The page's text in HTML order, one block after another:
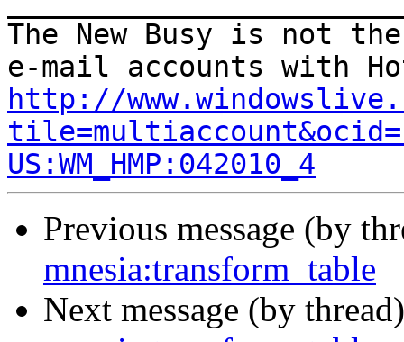
The New Busy is not
http://
US:WM_HMP:042010_4
Previous message (by
mnesia:transform_table
Next message (by